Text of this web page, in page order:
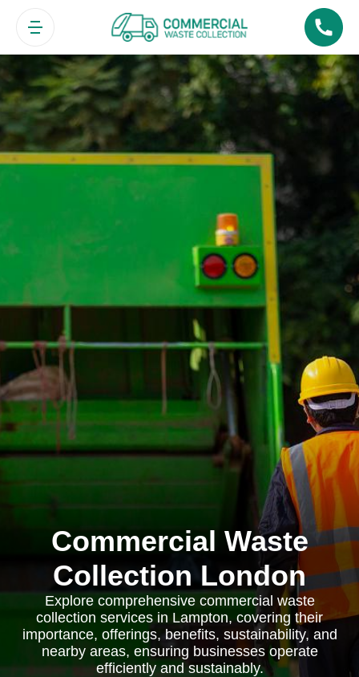
Commercial Waste
Collection London
Explore comprehensive commercial waste
collection services in Lampton, covering their
importance, offerings, benefits, sustainability, and
nearby areas, ensuring businesses operate
efficiently and sustainably.